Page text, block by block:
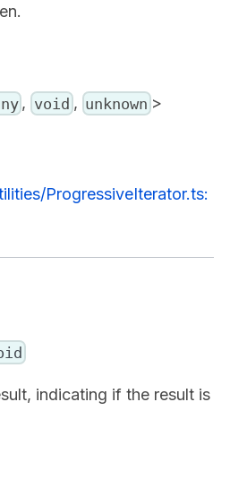
, void , unknown >
ProgressiveIterator.ts:
indicating if the result is